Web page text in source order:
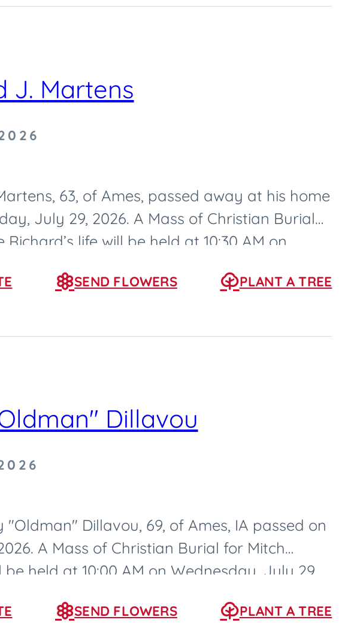
J. Martens
63, of Ames, passed away at his home
July 29, 2026. A Mass of Christian Burial
life will be held at 10:30 AM on
SEND FLOWERS PLANT A TREE
Dillavou
"Oldman" Dillavou, 69, of Ames, IA passed on
A Mass of Christian Burial for Mitch
be held at 10:00 AM on Wednesday, July 29,
SEND FLOWERS PLANT A TREE